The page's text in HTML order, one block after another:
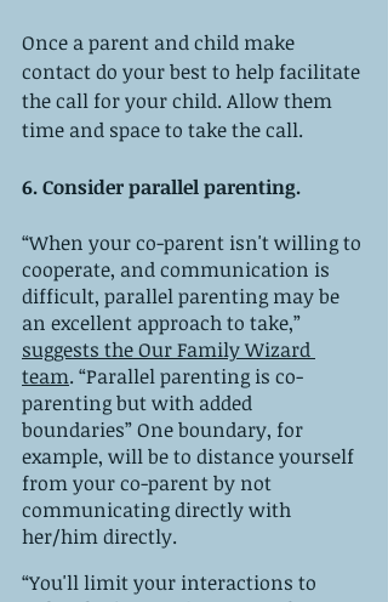
Once a parent and child make
contact do your best to help facilitate
the call for your child. Allow them
time and space to take the call.
6. Consider parallel parenting.
“When your co-parent isn't willing to
cooperate, and communication is
difficult, parallel parenting may be
an excellent approach to take,”
suggests the Our Family Wizard
team. “Parallel parenting is co-
parenting but with added
boundaries” One boundary, for
example, will be to distance yourself
from your co-parent by not
communicating directly with
her/him directly.
“You'll limit your interactions to